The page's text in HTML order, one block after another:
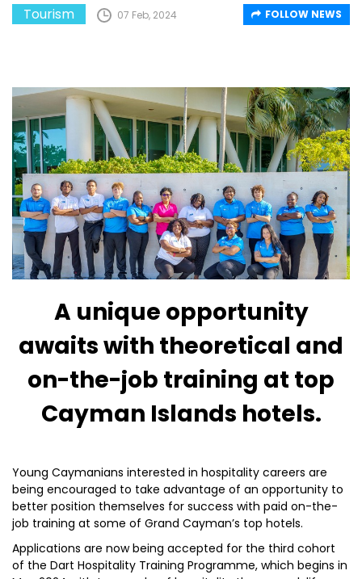
Tourism 07 Feb, 2024 FOLLOW NEWS
A unique opportunity
awaits with theoretical and
on-the-job training at top
Cayman Islands hotels.
Young Caymanians interested in hospitality careers are
being encouraged to take advantage of an opportunity to
better position themselves for success with paid on-the-
job training at some of Grand Cayman’s top hotels.
Applications are now being accepted for the third cohort
of the Dart Hospitality Training Programme, which begins in